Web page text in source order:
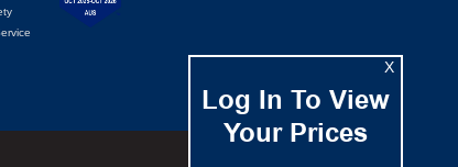
Log In To View
Your Prices
X